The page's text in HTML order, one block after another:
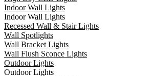
Indoor Wall Lights
Indoor Wall Lights
Recessed Wall & Stair Lights
Wall Spotlights
Wall Bracket Lights
Wall Flush Sconce Lights
Outdoor Lights
Outdoor Lights